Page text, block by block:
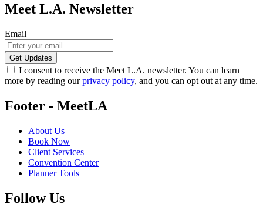
Meet L.A. Newsletter
Email
I consent to receive the Meet L.A. newsletter. You can learn
more by reading ourprivacy policy, and you can opt out at any time.
Footer - MeetLA
About Us
Book Now
Client Services
Convention Center
Planner Tools
Follow Us